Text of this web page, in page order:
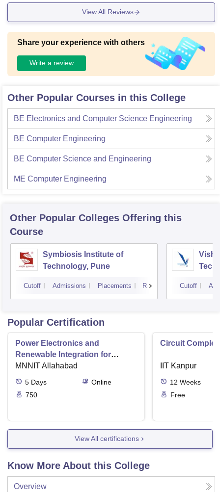
View All Reviews
Share your experience with others
Write a review
Other Popular Courses in this College
BE Electronics and Computer Science Engineering
BE Computer Engineering
BE Computer Science and Engineering
ME Computer Engineering
Other Popular Colleges Offering this
Course
Symbiosis Institute of
Technology, Pune
Cutoff Admissions Placements Reviews Cutoff
Popular Certification
Power Electronics and
Renewable Integration for
Consumer Applications
MNNIT Allahabad
5 Days
Online
750
Circuit
IIT Kanpur
12 Weeks
Free
View All certifications
Know More About this College
Overview